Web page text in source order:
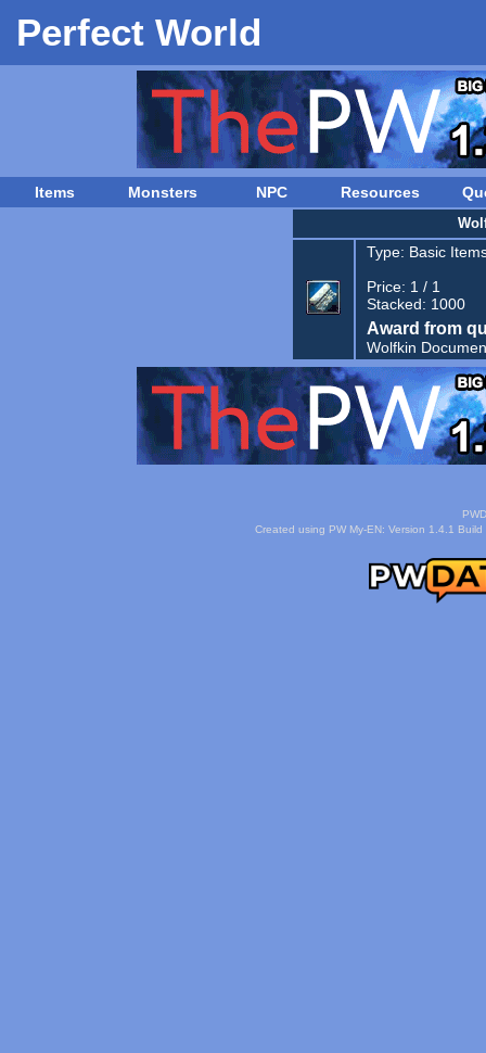
Perfect World
Items Monsters NPC Resources
Type: Basic
Price: 1 / 1
Stacked: 1000
Award from
Wolfkin
Created using PW My-EN: Version 1.4.1